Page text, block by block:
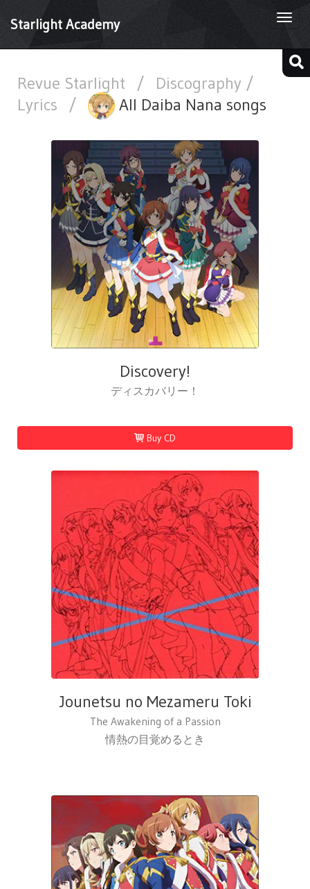
Starlight Academy
Revue Starlight /
Discography /
Lyrics
/ All Daiba Nana songs
Discovery!
ディスカバリー！
Buy CD
Jounetsu no Mezameru Toki
The Awakening of a Passion
情熱の目覚めるとき